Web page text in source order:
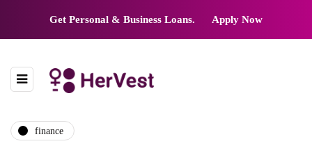
Get Personal & Business Loans. Apply Now
finance